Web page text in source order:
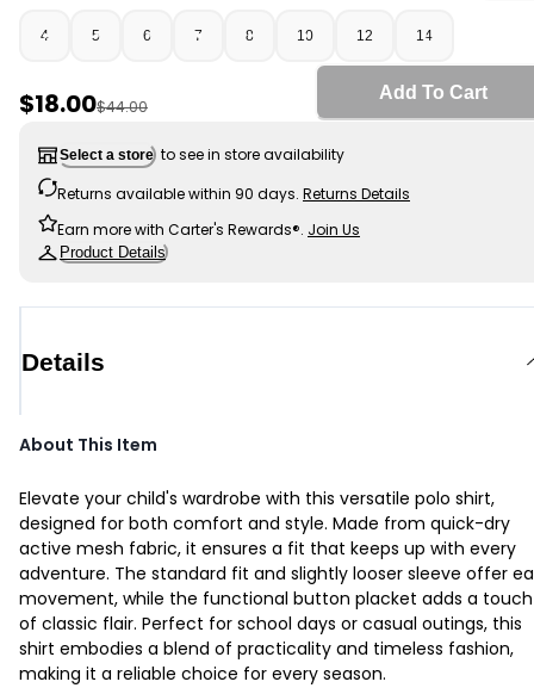
4 5 6 7 8 10 12 14
Sale Price
$18.00Manufactured Suggested Retail Price
$44.00
Add To Cart
Select a store to see in store availability
Returns available within 90 days. Returns Details
Earn more with Carter's Rewards®. Join Us
Product Details
Details
About This Item
Elevate your child's wardrobe with this versatile polo shirt,
designed for both comfort and style. Made from quick-dry
active mesh fabric, it ensures a fit that keeps up with every
adventure. The standard fit and slightly looser sleeve offer
movement, while the functional button placket adds a touch
of classic flair. Perfect for school days or casual outings, this
shirt embodies a blend of practicality and timeless fashion,
making it a reliable choice for every season.